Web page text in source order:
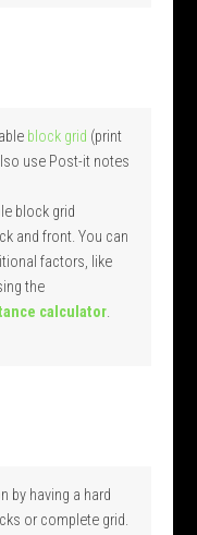
block grid (print
use Post-it notes
block grid
and front. You can
factors, like
the
calculator.
by having a hard
or complete grid.